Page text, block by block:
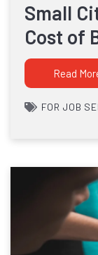
Small
Cost of
Read
FOR JOB